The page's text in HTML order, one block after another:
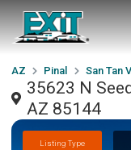
AZ Pinal San Tan
35623 N
AZ 85144
Listing Type